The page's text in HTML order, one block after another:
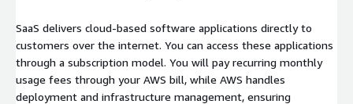
SaaS delivers cloud-based software applications directly to
customers over the internet. You can access these applications
through a subscription model. You will pay recurring monthly
usage fees through your AWS bill, while AWS handles
deployment and infrastructure management, ensuring